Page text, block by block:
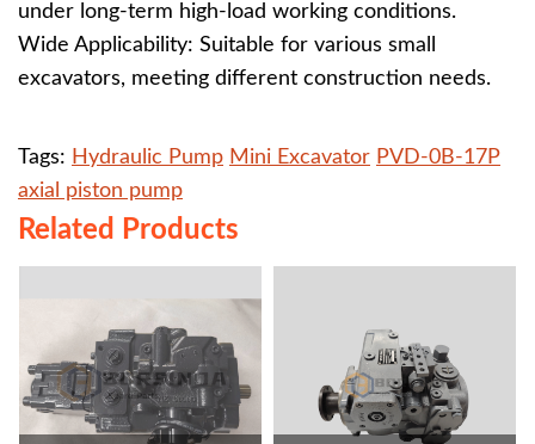
under long-term high-load working conditions.
Wide Applicability: Suitable for various small
excavators, meeting different construction needs.
Tags: Hydraulic Pump Mini Excavator PVD-0B-17P
axial piston pump
Related Products